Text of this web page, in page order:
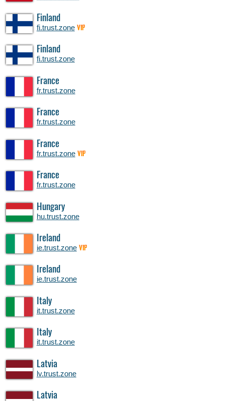
Finland
fi.trust.zone VIP
Finland
fi.trust.zone
France
fr.trust.zone
France
fr.trust.zone
France
fr.trust.zone VIP
France
fr.trust.zone
Hungary
hu.trust.zone
Ireland
ie.trust.zone VIP
Ireland
ie.trust.zone
Italy
it.trust.zone
Italy
it.trust.zone
Latvia
lv.trust.zone
Latvia